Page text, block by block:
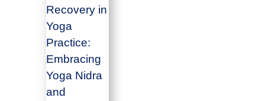
Recovery in
Yoga
Practice:
Embracing
Yoga Nidra
and